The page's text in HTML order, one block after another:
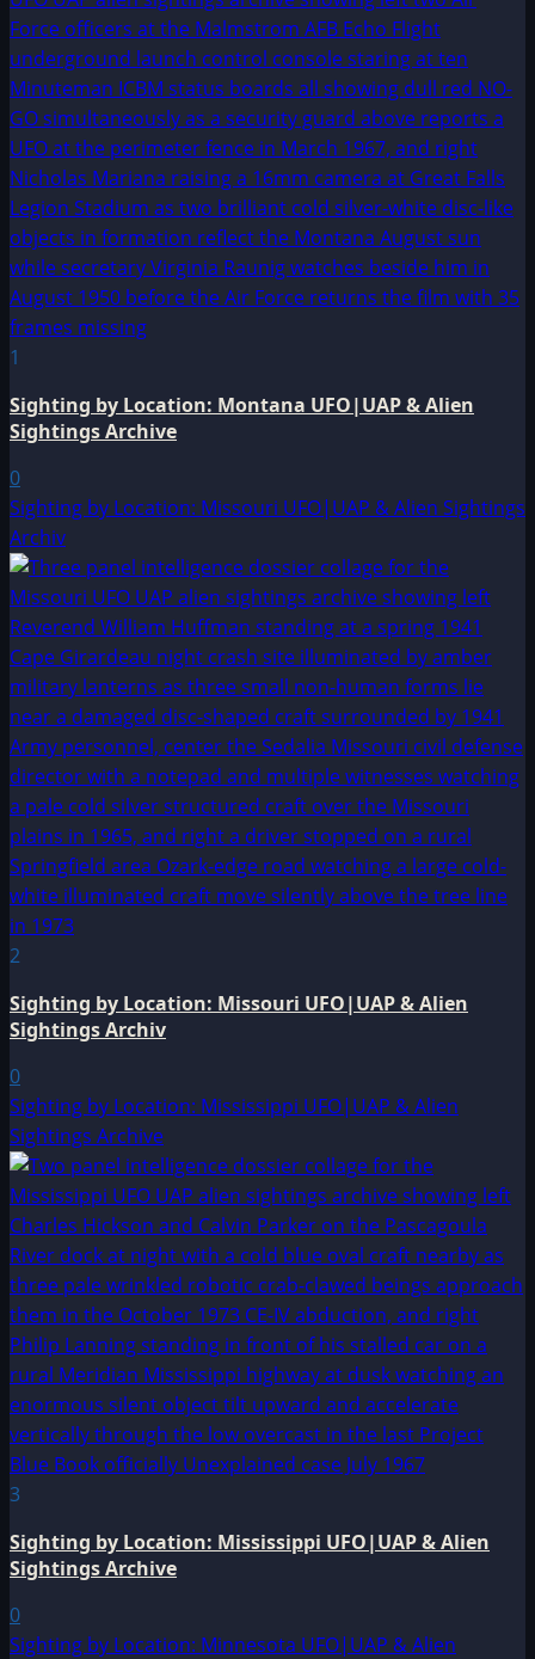
1
Sighting by Location: Montana UFO|UAP & Alien
Sightings Archive
0
Sighting by Location: Missouri UFO|UAP & Alien Sightings
Archiv
2
Sighting by Location: Missouri UFO|UAP & Alien
Sightings Archiv
0
Sighting by Location: Mississippi UFO|UAP & Alien
Sightings Archive
3
Sighting by Location: Mississippi UFO|UAP & Alien
Sightings Archive
0
Sighting by Location: Minnesota UFO|UAP & Alien